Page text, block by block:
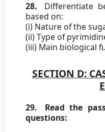
28.
Differentiate
based on:
(i) Nature of the
(ii) Type of
(iii) Main biological
SECTION D:
29.
Read the
questions: